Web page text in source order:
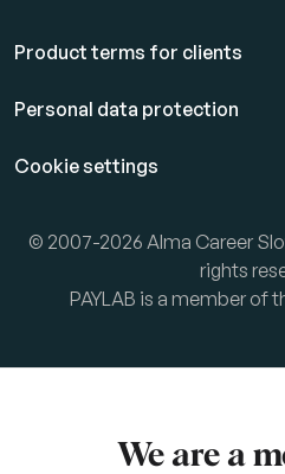
Product terms for clients
Personal data protection
Cookie settings
© 2007-2026 Alma Career
rights
PAYLAB is a member of
We are a